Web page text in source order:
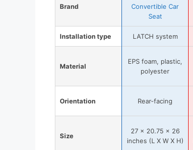
Brand
Convertible Car
Seat
Installation type LATCH system
Material
EPS foam, plastic,
polyester
Orientation Rear-facing
Size
27 x 20.75 x 26
inches (L X W X H)